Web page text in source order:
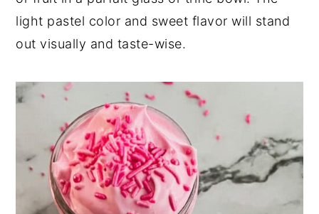
light pastel color and sweet flavor will stand
out visually and taste-wise.